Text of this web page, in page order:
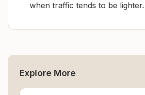
when traffic tends to be lighter.
Explore More